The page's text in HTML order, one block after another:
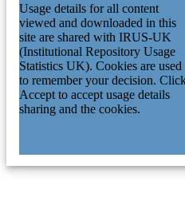
Usage details for all content
viewed and downloaded in this
site are shared with IRUS-UK
(Institutional Repository Usage
Statistics UK). Cookies are used
to remember your decision.
Accept to accept usage details
sharing and the cookies.